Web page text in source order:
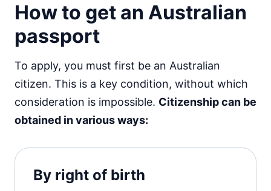
How to get an Australian
passport
To apply, you must first be an Australian
citizen. This is a key condition, without which
consideration is impossible. Citizenship can be
obtained in various ways:
By right of birth